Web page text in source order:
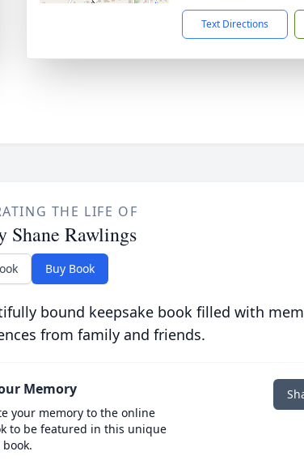
Text Directions
THE LIFE OF
Shane Rawlings
Buy Book
bound keepsake book filled with
from family and friends.
Memory
your memory to the online
to be featured in this unique
book.